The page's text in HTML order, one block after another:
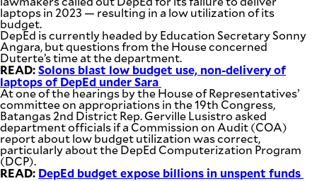
laptops in 2023 — resulting in a low utilization of its
budget.
DepEd is currently headed by Education Secretary Sonny
Angara, but questions from the House concerned
Duterte’s time at the department.
READ:Solons blast low budget use, non-delivery of
laptops of DepEd under Sara
At one of the hearings by the House of Representatives’
committee on appropriations in the 19th Congress,
Batangas 2nd District Rep. Gerville Lusistro asked
department officials if a Commission on Audit (COA)
report about low budget utilization was correct,
particularly about the DepEd Computerization Program
(DCP).
READ: DepEd budget expose billions in unspent funds